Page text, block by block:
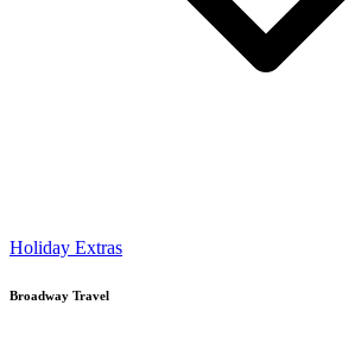
Holiday Extras
Broadway Travel